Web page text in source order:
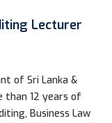
Lecturer
of Sri Lanka &
than 12 years of
Business Law